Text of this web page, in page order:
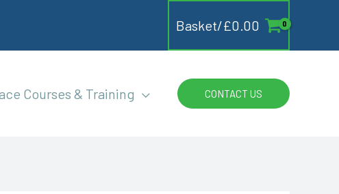
Basket/£0.00
Courses & Training CONTACT US